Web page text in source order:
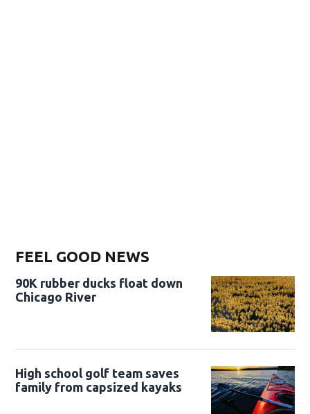
FEEL GOOD NEWS
90K rubber ducks float down
Chicago River
High school golf team saves
family from capsized kayaks